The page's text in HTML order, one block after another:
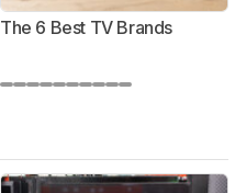
The 6 Best TV Brands